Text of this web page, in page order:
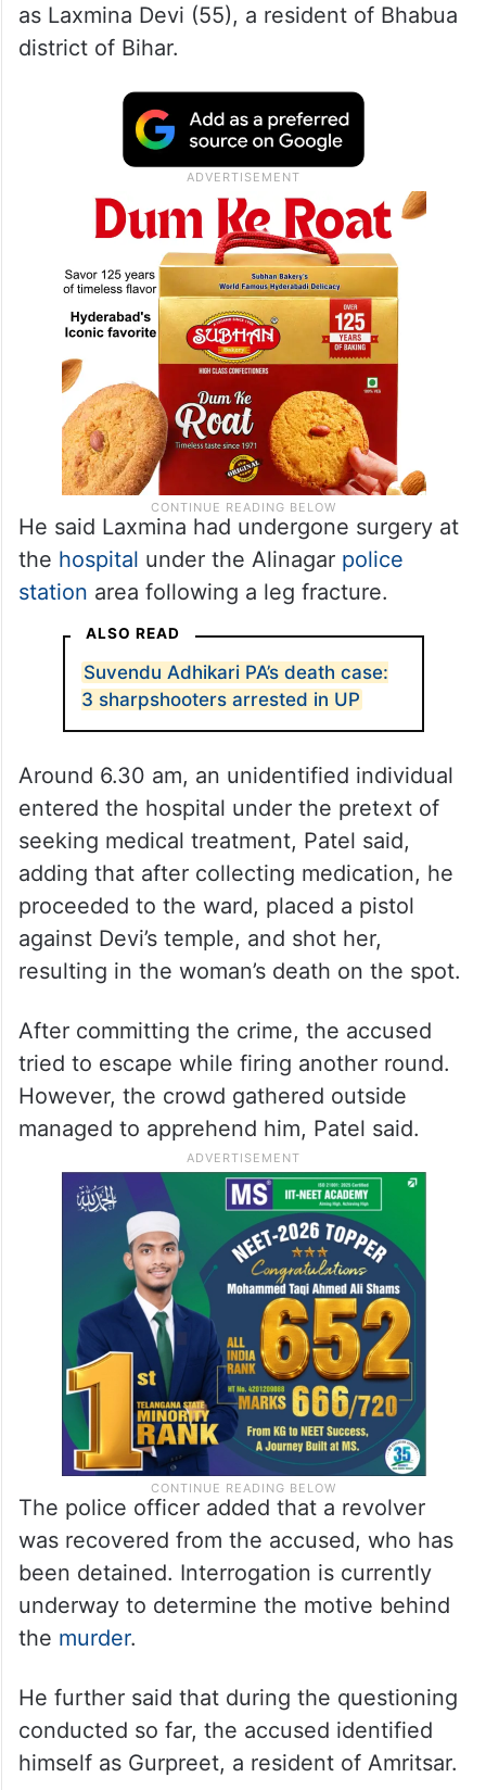
as Laxmina Devi (55), a resident of Bhabua
district of Bihar.
He said Laxmina had undergone surgery at
the hospital under the Alinagar police
station area following a leg fracture.
ALSO READ
Suvendu Adhikari PA’s death case:
3 sharpshooters arrested in UP
Around 6.30 am, an unidentified individual
entered the hospital under the pretext of
seeking medical treatment, Patel said,
adding that after collecting medication, he
proceeded to the ward, placed a pistol
against Devi’s temple, and shot her,
resulting in the woman’s death on the spot.
After committing the crime, the accused
tried to escape while firing another round.
However, the crowd gathered outside
managed to apprehend him, Patel said.
The police officer added that a revolver
was recovered from the accused, who has
been detained. Interrogation is currently
underway to determine the motive behind
the murder.
He further said that during the questioning
conducted so far, the accused identified
himself as Gurpreet, a resident of Amritsar.